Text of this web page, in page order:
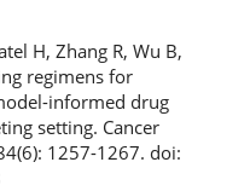
H, Zhang R, Wu B,
regimens for
informed drug
setting. Cancer
1257-1267. doi: